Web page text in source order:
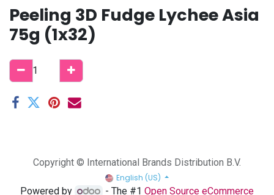
Peeling 3D Fudge Lychee Asia
75g (1x32)
Copyright © International Brands Distribution B.V.
English (US)
Powered by - The #1Open Source eCommerce